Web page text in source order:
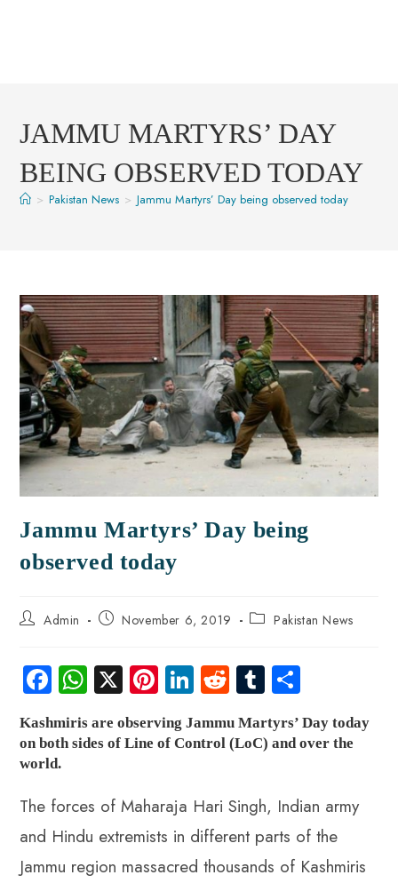
JAMMU MARTYRS’ DAY
BEING OBSERVED TODAY
> Pakistan News > Jammu Martyrs’ Day being observed today
Jammu Martyrs’ Day being
observed today
Admin November 6, 2019 Pakistan News
Fa
ce
b
o
ok
W
ha
ts
p
p
X Pi
nt
er
t
Li
nk
e
n
R
e
d
di
t
Tu
m
bl
r
ha
re
Kashmiris are observing Jammu Martyrs’ Day today
on both sides of Line of Control (LoC) and over the
world.
The forces of Maharaja Hari Singh, Indian army
and Hindu extremists in different parts of the
Jammu region massacred thousands of Kashmiris